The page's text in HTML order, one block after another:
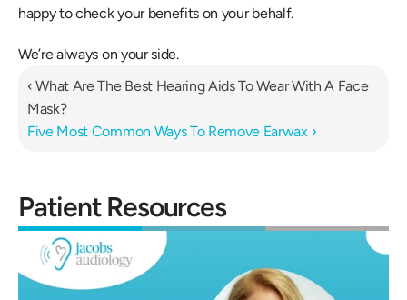
happy to check your benefits on your behalf.
We’re always on your side.
‹ What Are The Best Hearing Aids To Wear With A Face
Mask?
Five Most Common Ways To Remove Earwax ›
Patient Resources